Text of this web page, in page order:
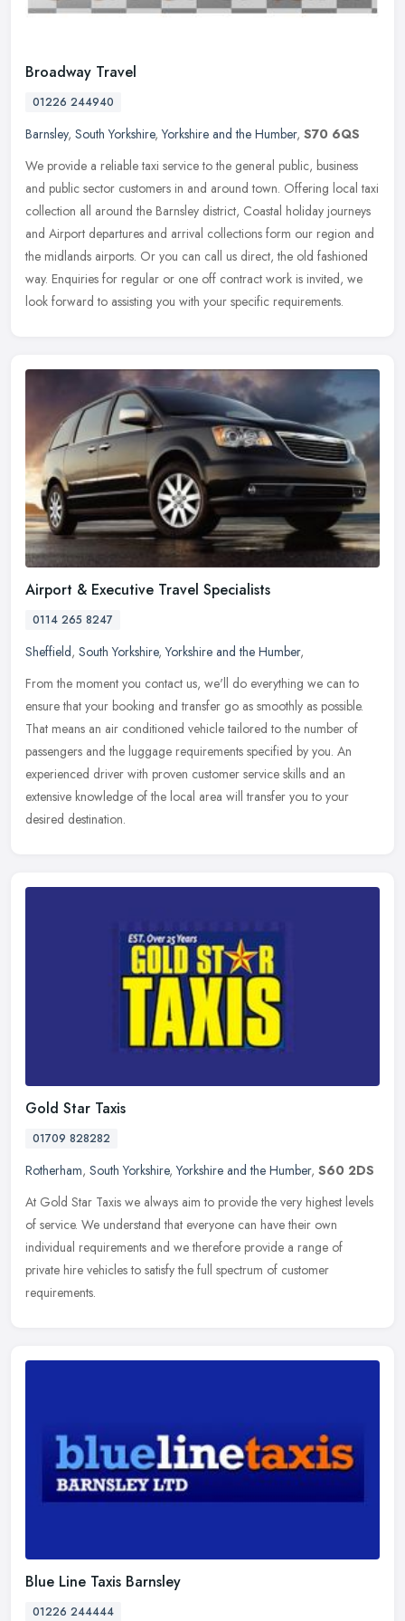
Broadway Travel
01226 244940
Barnsley, South Yorkshire,Yorkshire and the Humber, S70 6QS
We provide a reliable taxi service to the general public, business
and public sector customers in and around town. Offering local taxi
collection all around the Barnsley district, Coastal holiday journeys
and Airport departures and arrival collections form our region and
the midlands airports. Or you can call us direct, the old fashioned
way. Enquiries for regular or one off contract work is invited, we
look forward to assisting you with your specific requirements.
Airport & Executive Travel Specialists
0114 265 8247
Sheffield, South Yorkshire,Yorkshire and the Humber,
From the moment you contact us, we'll do everything we can to
ensure that your booking and transfer go as smoothly as possible.
That means an air conditioned vehicle tailored to the number of
passengers and the luggage requirements specified by you. An
experienced driver with proven customer service skills and an
extensive knowledge of the local area will transfer you to your
desired destination.
Gold Star Taxis
01709 828282
Rotherham, South Yorkshire,Yorkshire and the Humber, S60 2DS
At Gold Star Taxis we always aim to provide the very highest levels
of service. We understand that everyone can have their own
individual requirements and we therefore provide a range of
private hire vehicles to satisfy the full spectrum of customer
requirements.
Blue Line Taxis Barnsley
01226 244444